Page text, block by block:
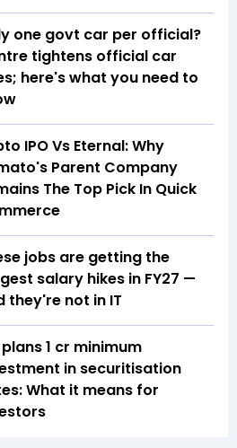
one govt car per official?
tightens official car
here's what you need to
IPO Vs Eternal: Why
Parent Company
The Top Pick In Quick
jobs are getting the
salary hikes in FY27 —
they're not in IT
plans ₹1 cr minimum
in securitisation
What it means for